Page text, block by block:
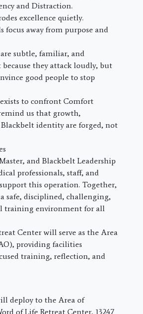
and Distraction.
excellence quietly.
focus away from purpose and
subtle, familiar, and
they attack loudly, but
good people to stop
to confront Comfort
us that growth,
identity are forged, not
and Blackbelt Leadership
professionals, staff, and
this operation. Together,
safe, disciplined, challenging,
training environment for all
Center will serve as the Area
providing facilities
training, reflection, and
deploy to the Area of
of Life Retreat Center, 13247